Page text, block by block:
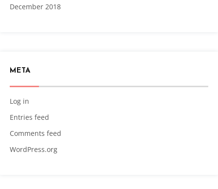
December 2018
META
Log in
Entries feed
Comments feed
WordPress.org